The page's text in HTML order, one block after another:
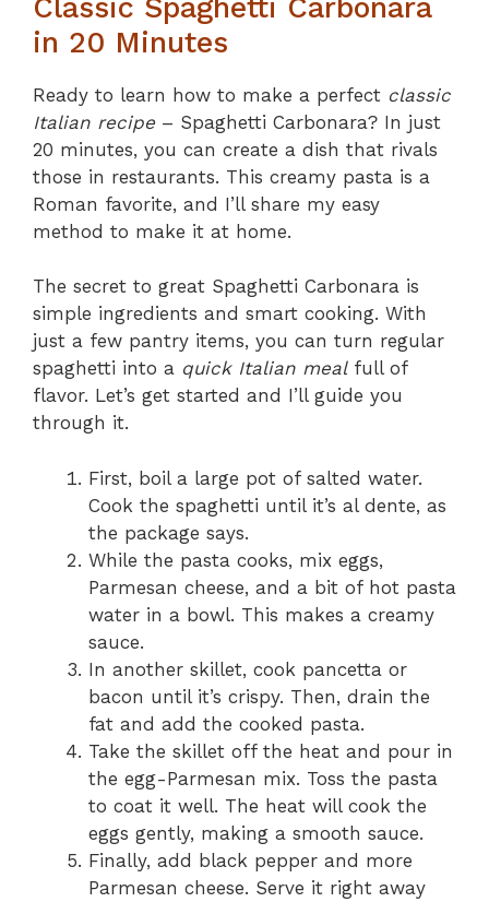
Classic Spaghetti Carbonara
in 20 Minutes
Ready to learn how to make a perfect classic
Italian recipe– Spaghetti Carbonara? In just
20 minutes, you can create a dish that rivals
those in restaurants. This creamy pasta is a
Roman favorite, and I’ll share my easy
method to make it at home.
The secret to great Spaghetti Carbonara is
simple ingredients and smart cooking. With
just a few pantry items, you can turn regular
spaghetti into a quick Italian mealfull of
flavor. Let’s get started and I’ll guide you
through it.
First, boil a large pot of salted water.
Cook the spaghetti until it’s al dente, as
the package says.
While the pasta cooks, mix eggs,
Parmesan cheese, and a bit of hot pasta
water in a bowl. This makes a creamy
sauce.
In another skillet, cook pancetta or
bacon until it’s crispy. Then, drain the
fat and add the cooked pasta.
Take the skillet off the heat and pour in
the egg-Parmesan mix. Toss the pasta
to coat it well. The heat will cook the
eggs gently, making a smooth sauce.
Finally, add black pepper and more
Parmesan cheese. Serve it right away